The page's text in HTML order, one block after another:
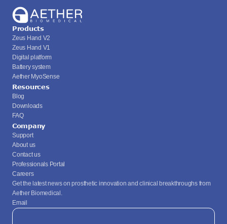
Products
Zeus Hand V2
Zeus Hand V1
Digital platform
Battery system
Aether MyoSense
Resources
Blog
Downloads
FAQ
Company
Support
About us
Contact us
Professionals Portal
Careers
Get the latest news on prosthetic innovation and clinical breakthroughs from
Aether Biomedical.
Email